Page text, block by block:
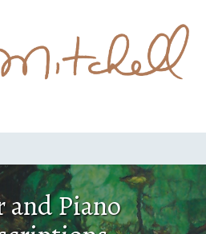
Piano